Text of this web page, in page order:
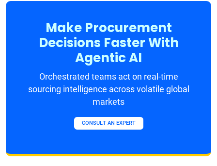
Make Procurement
Decisions Faster With
Agentic AI
Orchestrated teams act on real-time
sourcing intelligence across volatile global
markets
CONSULT AN EXPERT